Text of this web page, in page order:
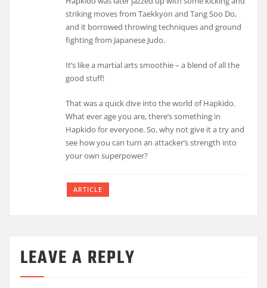
striking moves from Taekkyon and Tang Soo Do,
and it borrowed throwing techniques and ground
fighting from Japanese Judo.
It’s like a martial arts smoothie – a blend of all the
good stuff!
That was a quick dive into the world of Hapkido.
What ever age you are, there’s something in
Hapkido for everyone. So, why not give it a try and
see how you can turn an attacker’s strength into
your own superpower?
ARTICLE
LEAVE A REPLY